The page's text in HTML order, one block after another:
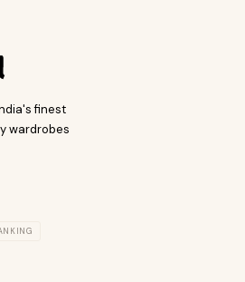
finest
wardrobes